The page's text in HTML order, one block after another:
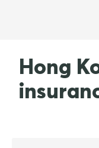
Hong